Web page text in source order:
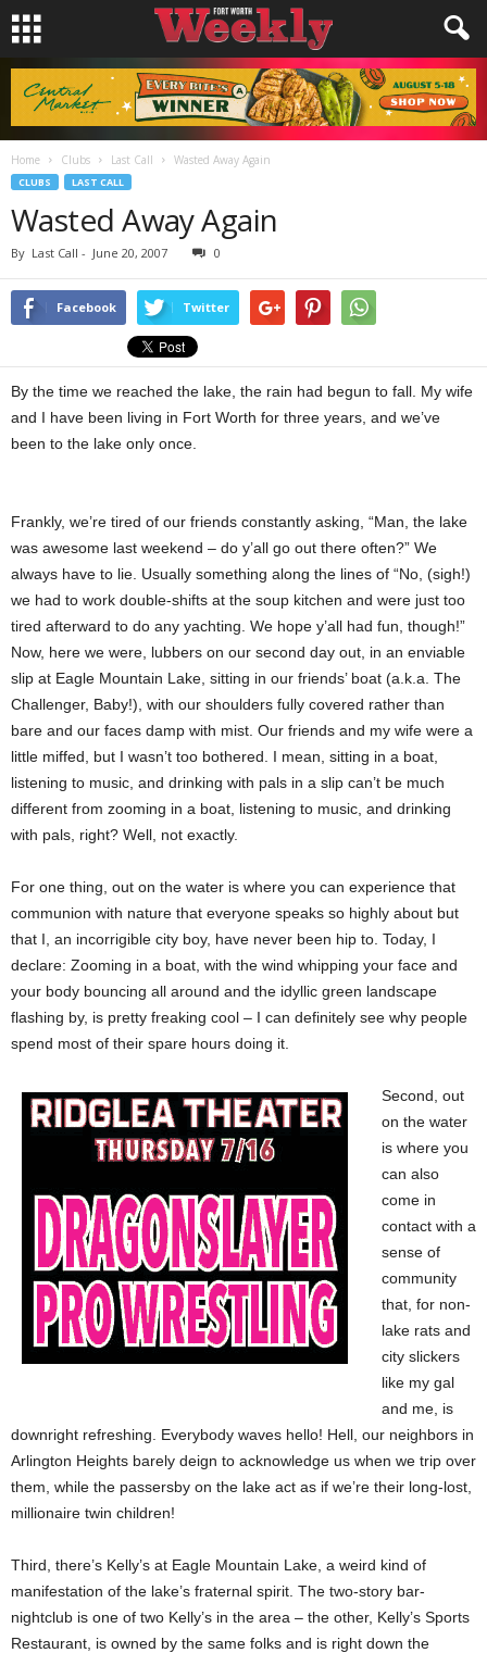
Home Clubs Last Call Wasted Away Again
CLUBS LAST CALL
Wasted Away Again
By Last Call - June 20, 2007 0
Facebook Twitter
By the time we reached the lake, the rain had begun to fall. My wife
and I have been living in Fort Worth for three years, and we’ve
been to the lake only once.
Frankly, we’re tired of our friends constantly asking, “Man, the lake
was awesome last weekend – do y’all go out there often?” We
always have to lie. Usually something along the lines of “No, (sigh!)
we had to work double-shifts at the soup kitchen and were just too
tired afterward to do any yachting. We hope y’all had fun, though!”
Now, here we were, lubbers on our second day out, in an enviable
slip at Eagle Mountain Lake, sitting in our friends’ boat (a.k.a. The
Challenger, Baby!), with our shoulders fully covered rather than
bare and our faces damp with mist. Our friends and my wife were a
little miffed, but I wasn’t too bothered. I mean, sitting in a boat,
listening to music, and drinking with pals in a slip can’t be much
different from zooming in a boat, listening to music, and drinking
with pals, right? Well, not exactly.
For one thing, out on the water is where you can experience that
communion with nature that everyone speaks so highly about but
that I, an incorrigible city boy, have never been hip to. Today, I
declare: Zooming in a boat, with the wind whipping your face and
your body bouncing all around and the idyllic green landscape
flashing by, is pretty freaking cool – I can definitely see why people
spend most of their spare hours doing it.
Second, out
on the water
is where you
can also
come in
contact with a
sense of
community
that, for non-
lake rats and
city slickers
like my gal
and me, is
downright refreshing. Everybody waves hello! Hell, our neighbors in
Arlington Heights barely deign to acknowledge us when we trip over
them, while the passersby on the lake act as if we’re their long-lost,
millionaire twin children!
Third, there’s Kelly’s at Eagle Mountain Lake, a weird kind of
manifestation of the lake’s fraternal spirit. The two-story bar-
nightclub is one of two Kelly’s in the area – the other, Kelly’s Sports
Restaurant, is owned by the same folks and is right down the